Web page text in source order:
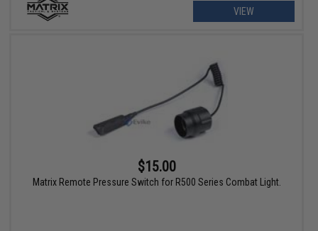
VIEW
$15.00
Matrix Remote Pressure Switch for R500 Series Combat Light.